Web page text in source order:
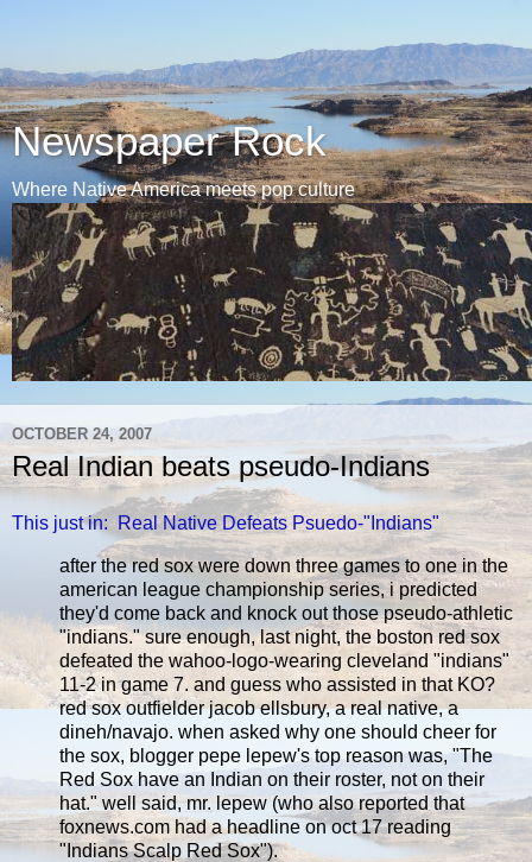
Newspaper Rock
Where Native America meets pop culture
OCTOBER 24, 2007
Real Indian beats pseudo-Indians
This just in: Real Native Defeats Psuedo-"Indians"
after the red sox were down three games to one in the
american league championship series, i predicted
they'd come back and knock out those pseudo-athletic
"indians." sure enough, last night, the boston red sox
defeated the wahoo-logo-wearing cleveland "indians"
11-2 in game 7. and guess who assisted in that KO?
red sox outfielder jacob ellsbury, a real native, a
dineh/navajo. when asked why one should cheer for
the sox, blogger pepe lepew's top reason was, "The
Red Sox have an Indian on their roster, not on their
hat." well said, mr. lepew (who also reported that
foxnews.com had a headline on oct 17 reading
"Indians Scalp Red Sox").